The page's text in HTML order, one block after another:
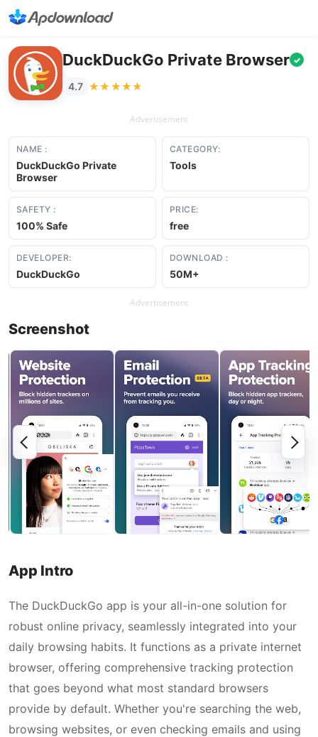
DuckDuckGo Private Browser ✓
4.7 ★★★★★
★★★★★
Advertisement
NAME :
DuckDuckGo Private
Browser
CATEGORY:
Tools
SAFETY :
100% Safe
PRICE:
free
DEVELOPER:
DuckDuckGo
DOWNLOAD :
50M+
Advertisement
Screenshot
App Intro
The DuckDuckGo app is your all-in-one solution for
robust online privacy, seamlessly integrated into your
daily browsing habits. It functions as a private internet
browser, offering comprehensive tracking protection
that goes beyond what most standard browsers
provide by default. Whether you're searching the web,
browsing websites, or even checking emails and using